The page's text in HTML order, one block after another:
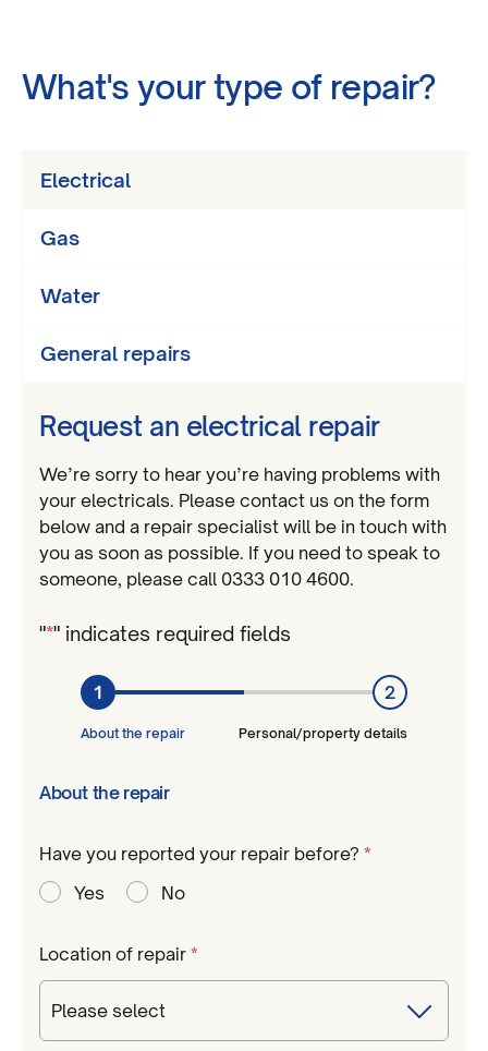
What's your type of repair?
Electrical
Gas
Water
General repairs
Request an electrical repair
We’re sorry to hear you’re having problems with
your electricals. Please contact us on the form
below and a repair specialist will be in touch with
you as soon as possible. If you need to speak to
someone, please call 0333 010 4600.
"*" indicates required fields
1
About the repair
2
Personal/property details
About the repair
Have you reported your repair before? *
Required
Yes No
Location of repair *